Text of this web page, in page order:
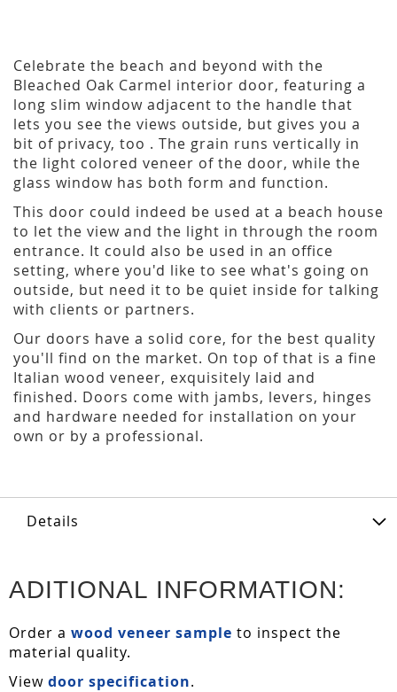
Celebrate the beach and beyond with the
Bleached Oak Carmel interior door, featuring a
long slim window adjacent to the handle that
lets you see the views outside, but gives you a
bit of privacy, too . The grain runs vertically in
the light colored veneer of the door, while the
glass window has both form and function.
This door could indeed be used at a beach house
to let the view and the light in through the room
entrance. It could also be used in an office
setting, where you'd like to see what's going on
outside, but need it to be quiet inside for talking
with clients or partners.
Our doors have a solid core, for the best quality
you'll find on the market. On top of that is a fine
Italian wood veneer, exquisitely laid and
finished. Doors come with jambs, levers, hinges
and hardware needed for installation on your
own or by a professional.
Details
ADITIONAL INFORMATION:
Order a wood veneer sample to inspect the
material quality.
View door specification.